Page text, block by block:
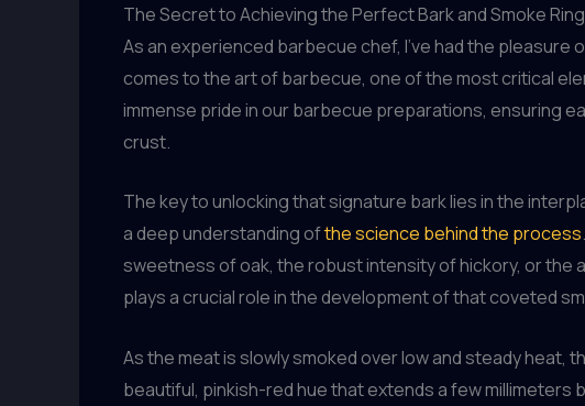
The Secret to Achieving the Perfect Bark and Smoke Ring
As an experienced barbecue chef, I’ve had the
comes to the art of barbecue, one of the most critical
immense pride in our barbecue preparations, ensuring
crust.
The key to unlocking that signature bark lies in the
a deep understanding ofthe science behind the process
sweetness of oak, the robust intensity of hickory, or the
plays a crucial role in the development of that coveted
As the meat is slowly smoked over low and steady heat,
beautiful, pinkish-red hue that extends a few millimeters